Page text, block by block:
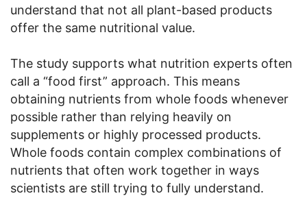
understand that not all plant-based products
offer the same nutritional value.
The study supports what nutrition experts often
call a “food first” approach. This means
obtaining nutrients from whole foods whenever
possible rather than relying heavily on
supplements or highly processed products.
Whole foods contain complex combinations of
nutrients that often work together in ways
scientists are still trying to fully understand.